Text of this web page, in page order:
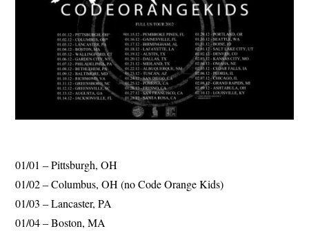
01/01 – Pittsburgh, OH
01/02 – Columbus, OH (no Code Orange Kids)
01/03 – Lancaster, PA
01/04 – Boston, MA